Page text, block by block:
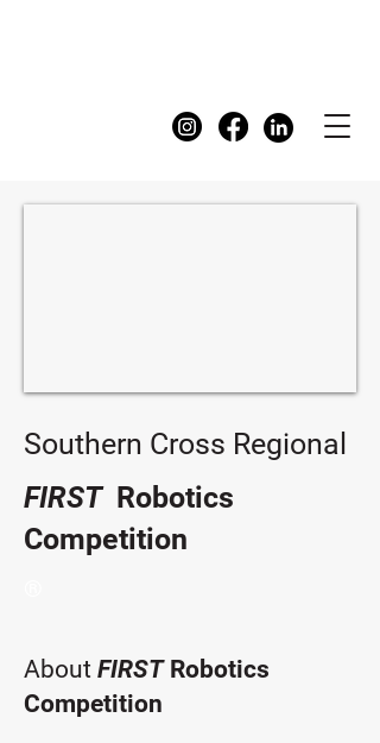
Southern Cross Regional
FIRSTRobotics
Competition
About FIRSTRobotics
Competition